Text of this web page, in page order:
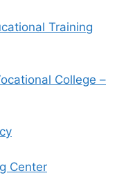
Training
College –
Center